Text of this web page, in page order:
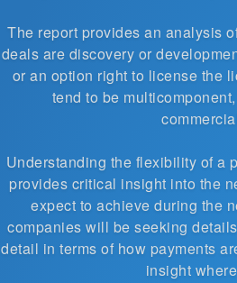
The report provides an analysis
deals are discovery or
or an option right to license the
tend to be
Understanding the flexibility of a
provides critical insight into the
expect to achieve during the
companies will be seeking
detail in terms of how payments
insight